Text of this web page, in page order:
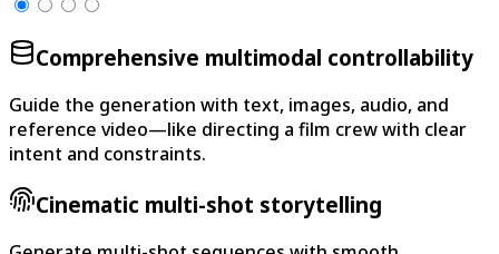
Comprehensive multimodal controllability
Guide the generation with text, images, audio, and
reference video—like directing a film crew with clear
intent and constraints.
Cinematic multi-shot storytelling